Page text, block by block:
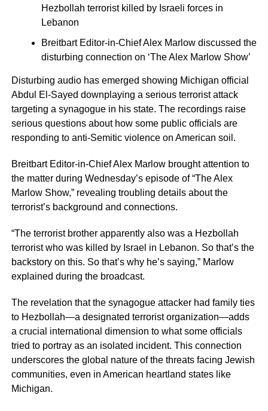
Hezbollah terrorist killed by Israeli forces in
Lebanon
Breitbart Editor-in-Chief Alex Marlow discussed the
disturbing connection on ‘The Alex Marlow Show’
Disturbing audio has emerged showing Michigan official
Abdul El-Sayed downplaying a serious terrorist attack
targeting a synagogue in his state. The recordings raise
serious questions about how some public officials are
responding to anti-Semitic violence on American soil.
Breitbart Editor-in-Chief Alex Marlow brought attention to
the matter during Wednesday’s episode of “The Alex
Marlow Show,” revealing troubling details about the
terrorist’s background and connections.
“The terrorist brother apparently also was a Hezbollah
terrorist who was killed by Israel in Lebanon. So that’s the
backstory on this. So that’s why he’s saying,” Marlow
explained during the broadcast.
The revelation that the synagogue attacker had family ties
to Hezbollah—a designated terrorist organization—adds
a crucial international dimension to what some officials
tried to portray as an isolated incident. This connection
underscores the global nature of the threats facing Jewish
communities, even in American heartland states like
Michigan.